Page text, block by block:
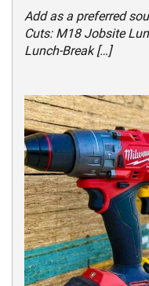
Add as a preferred
Cuts: M18 Jobsite
Lunch-Break […]